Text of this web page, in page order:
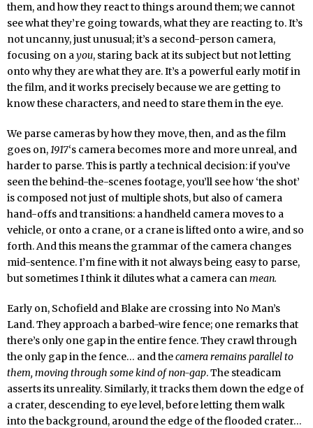
them, and how they react to things around them; we cannot
see what they’re going towards, what they are reacting to. It’s
not uncanny, just unusual; it’s a second-person camera,
focusing on ayou, staring back at its subject but not letting
onto why they are what they are. It’s a powerful early motif in
the film, and it works precisely because we are getting to
know these characters, and need to stare them in the eye.
We parse cameras by how they move, then, and as the film
goes on,1917‘s camera becomes more and more unreal, and
harder to parse. This is partly a technical decision: if you’ve
seen the behind-the-scenes footage, you’ll see how ‘the shot’
is composed not just of multiple shots, but also of camera
hand-offs and transitions: a handheld camera moves to a
vehicle, or onto a crane, or a crane is lifted onto a wire, and so
forth. And this means the grammar of the camera changes
mid-sentence. I’m fine with it not always being easy to parse,
but sometimes I think it dilutes what a camera canmean.
Early on, Schofield and Blake are crossing into No Man’s
Land. They approach a barbed-wire fence; one remarks that
there’s only one gap in the entire fence. They crawl through
the only gap in the fence… and thecamera remains parallel to
them, moving through some kind of non-gap. The steadicam
asserts its unreality. Similarly, it tracks them down the edge of
a crater, descending to eye level, before letting them walk
into the background, around the edge of the flooded crater…